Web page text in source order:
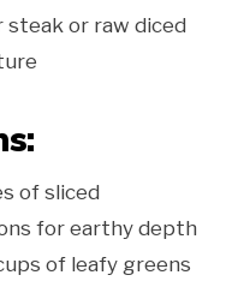
steak or raw diced
of sliced
for earthy depth
of leafy greens